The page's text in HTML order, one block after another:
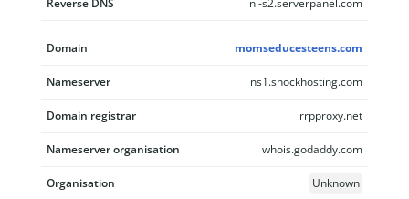
Reverse DNS nl-s2.serverpanel.com
Domain momseducesteens.com
Nameserver ns1.shockhosting.com
Domain registrar rrpproxy.net
Nameserver organisation whois.godaddy.com
Organisation Unknown